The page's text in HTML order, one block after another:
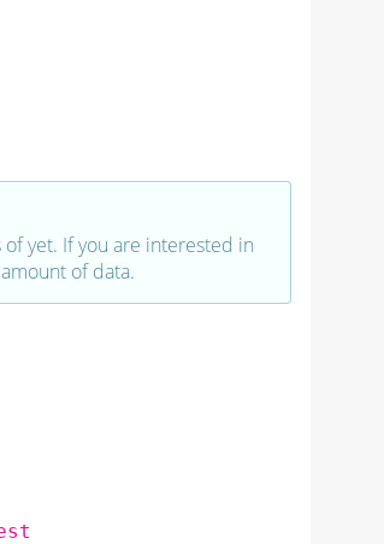
yet. If you are interested in
of data.